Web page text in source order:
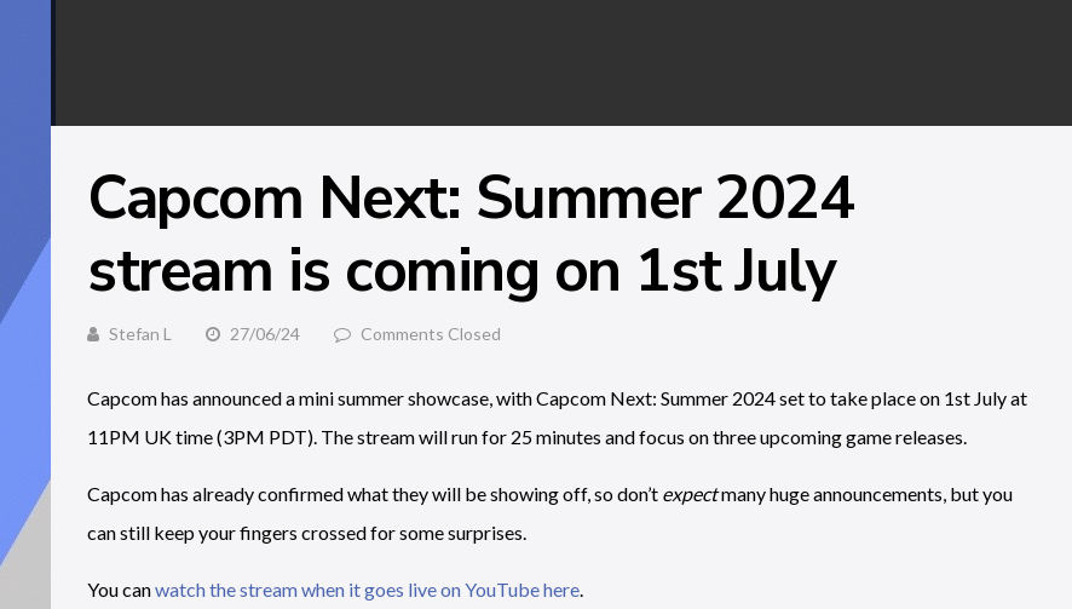
Capcom Next: Summer 2024
stream is coming on 1st July
Stefan L 27/06/24 Comments Closed
Capcom has announced a mini summer showcase, with Capcom Next: Summer 2024 set to take place on 1st July at
11PM UK time (3PM PDT). The stream will run for 25 minutes and focus on three upcoming game releases.
Capcom has already confirmed what they will be showing off, so don’t expectmany huge announcements, but you
can still keep your fingers crossed for some surprises.
You canwatch the stream when it goes live on YouTube here.